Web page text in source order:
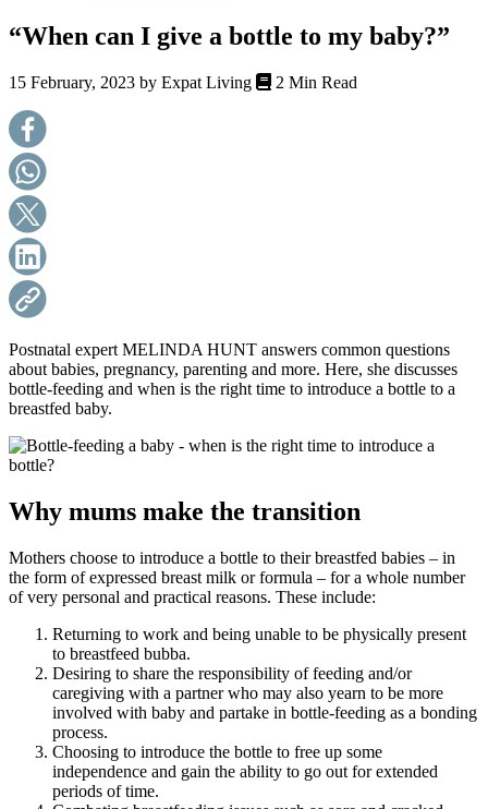
“When can I give a bottle to my baby?”
15 February, 2023 by Expat Living 2 Min Read
Postnatal expert MELINDA HUNT answers common questions
about babies, pregnancy, parenting and more. Here, she discusses
bottle-feeding and when is the right time to introduce a bottle to a
breastfed baby.
Why mums make the transition
Mothers choose to introduce a bottle to their breastfed babies – in
the form of expressed breast milk or formula – for a whole number
of very personal and practical reasons. These include:
Returning to work and being unable to be physically present
to breastfeed bubba.
Desiring to share the responsibility of feeding and/or
caregiving with a partner who may also yearn to be more
involved with baby and partake in bottle-feeding as a bonding
process.
Choosing to introduce the bottle to free up some
independence and gain the ability to go out for extended
periods of time.